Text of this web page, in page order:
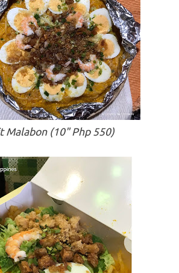
Malabon (10" Php 550)